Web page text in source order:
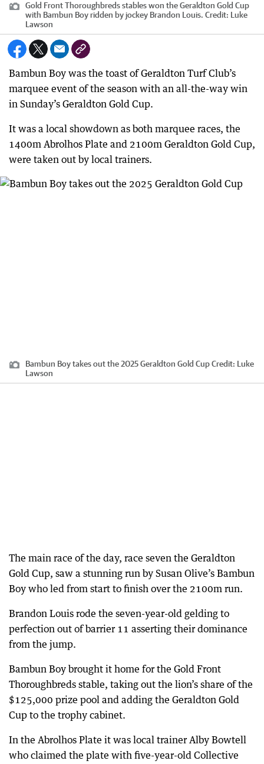
Gold Front Thoroughbreds stables won the Geraldton Gold Cup
with Bambun Boy ridden by jockey Brandon Louis. Credit: Luke
Lawson
Bambun Boy was the toast of Geraldton Turf Club’s
marquee event of the season with an all-the-way win
in Sunday’s Geraldton Gold Cup.
It was a local showdown as both marquee races, the
1400m Abrolhos Plate and 2100m Geraldton Gold Cup,
were taken out by local trainers.
Bambun Boy takes out the 2025 Geraldton Gold CupCredit: Luke
Lawson
The main race of the day, race seven the Geraldton
Gold Cup, saw a stunning run by Susan Olive’s Bambun
Boy who led from start to finish over the 2100m run.
Brandon Louis rode the seven-year-old gelding to
perfection out of barrier 11 asserting their dominance
from the jump.
Bambun Boy brought it home for the Gold Front
Thoroughbreds stable, taking out the lion’s share of the
$125,000 prize pool and adding the Geraldton Gold
Cup to the trophy cabinet.
In the Abrolhos Plate it was local trainer Alby Bowtell
who claimed the plate with five-year-old Collective